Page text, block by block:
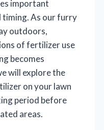
important
timing. As our furry
outdoors,
of fertilizer use
becomes
will explore the
on your lawn
period before
areas.